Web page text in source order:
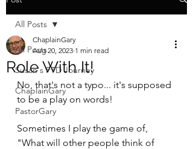
All Posts
Susan's FTD Journey
ChaplainGary
PastorGary
All Posts
Role With It!
ChaplainGary
Aug 20, 2023 1 min read
No, that's not a typo... it's supposed
to be a play on words!
Sometimes I play the game of,
"What will other people think of